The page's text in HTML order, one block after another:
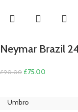
Neymar Brazil
£90.00 Original
£90.00.
£75.00
Umbro